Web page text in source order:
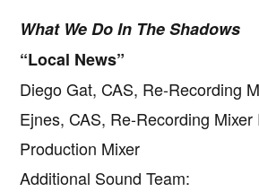
What We Do In The Shadows
“Local News”
Diego Gat, CAS, Re-Recording
Ejnes, CAS, Re-Recording
Production Mixer
Additional Sound Team: